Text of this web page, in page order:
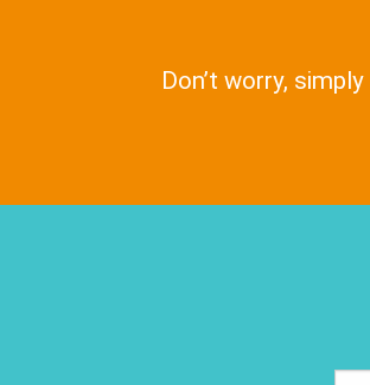
Don’t worry, simply